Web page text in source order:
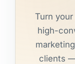
Turn
high-
clients